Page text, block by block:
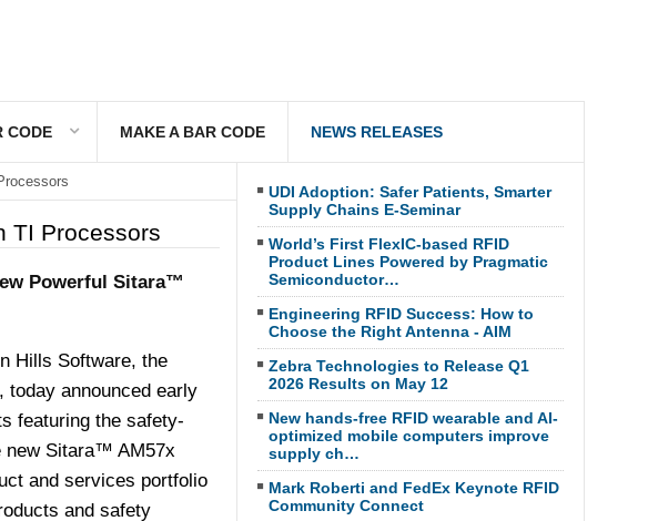
CODE MAKE A BAR CODE NEWS RELEASES
TI Processors
Powerful Sitara™
Hills Software, the
today announced early
featuring the safety-
Sitara™ AM57x
and services portfolio
and safety
UDI Adoption: Safer Patients, Smarter
Supply Chains E-Seminar
World’s First FlexIC-based RFID
Product Lines Powered by Pragmatic
Semiconductor…
Engineering RFID Success: How to
Choose the Right Antenna - AIM
Zebra Technologies to Release Q1
2026 Results on May 12
New hands-free RFID wearable and AI-
optimized mobile computers improve
supply ch…
Mark Roberti and FedEx Keynote RFID
Community Connect